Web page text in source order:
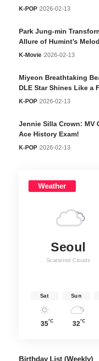
K-POP 2026-02-13
Park Jung-min
Allure of Humint’s
K-Movie 2026-02-13
Miyeon Breathtaking
DLE Star Shines Like a
K-POP 2026-02-13
Jennie Silla Crown: MV
Ace History Exam!
K-POP 2026-02-13
Weather
Seoul
Scattered Clouds
Sat
35°C
Sun
32°C
Birthday List (Weekly)